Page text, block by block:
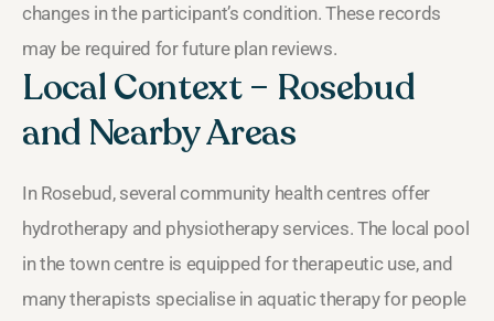
changes in the participant’s condition. These records
may be required for future plan reviews.
Local Context – Rosebud
and Nearby Areas
In Rosebud, several community health centres offer
hydrotherapy and physiotherapy services. The local pool
in the town centre is equipped for therapeutic use, and
many therapists specialise in aquatic therapy for people